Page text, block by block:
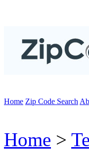
Home Zip Code Search
Home >